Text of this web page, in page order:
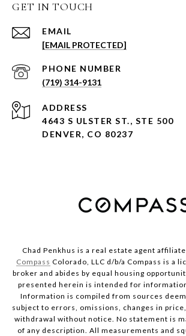
GET IN TOUCH
EMAIL
[EMAIL PROTECTED]
PHONE NUMBER
(719) 314-9131
ADDRESS
4643 S ULSTER ST., STE 500
DENVER, CO 80237
Chad Penkhus is a real estate agent
Compass Colorado, LLC d/b/a Compass is a
broker and abides by equal housing
presented herein is intended for
Information is compiled from sources
subject to errors, omissions, changes in
withdrawal without notice. No statement is
of any description. All measurements and